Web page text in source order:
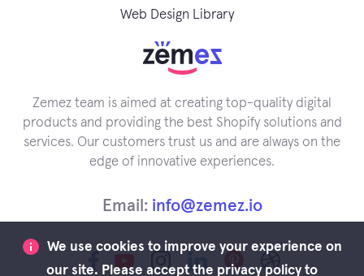
Web Design Library
Zemez team is aimed at creating top-quality digital
products and providing the best Shopify solutions and
services. Our customers trust us and are always on the
edge of innovative experiences.
Email: info@zemez.io
We use cookies to improve your experience on
our site. Please accept the privacy policy to